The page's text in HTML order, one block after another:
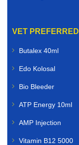
VET PREFERRED
Butalex 40ml
Edo Kolosal
Bio Bleeder
ATP Energy 10ml
AMP Injection
Vitamin B12 5000